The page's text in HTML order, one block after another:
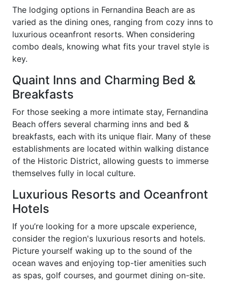
The lodging options in Fernandina Beach are as
varied as the dining ones, ranging from cozy inns to
luxurious oceanfront resorts. When considering
combo deals, knowing what fits your travel style is
key.
Quaint Inns and Charming Bed &
Breakfasts
For those seeking a more intimate stay, Fernandina
Beach offers several charming inns and bed &
breakfasts, each with its unique flair. Many of these
establishments are located within walking distance
of the Historic District, allowing guests to immerse
themselves fully in local culture.
Luxurious Resorts and Oceanfront
Hotels
If you’re looking for a more upscale experience,
consider the region's luxurious resorts and hotels.
Picture yourself waking up to the sound of the
ocean waves and enjoying top-tier amenities such
as spas, golf courses, and gourmet dining on-site.